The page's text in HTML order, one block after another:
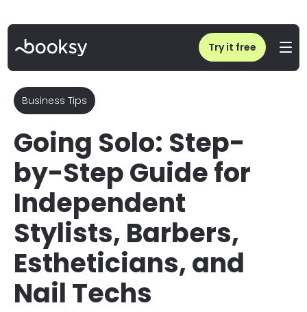
Try it free
How to Become a Self-Employed Stylist, Barber, or Nail Tech
Business Tips
Going Solo: Step-
by-Step Guide for
Independent
Stylists, Barbers,
Estheticians, and
Nail Techs